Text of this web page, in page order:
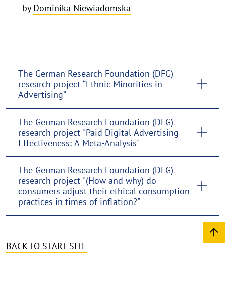
by Dominika Niewiadomska
The German Research Foundation (DFG)
research project “Ethnic Minorities in
Advertising”
The German Research Foundation (DFG)
research project "Paid Digital Advertising
Effectiveness: A Meta-Analysis"
The German Research Foundation (DFG)
research project "(How and why) do
consumers adjust their ethical consumption
practices in times of inflation?"
BACK TO START SITE